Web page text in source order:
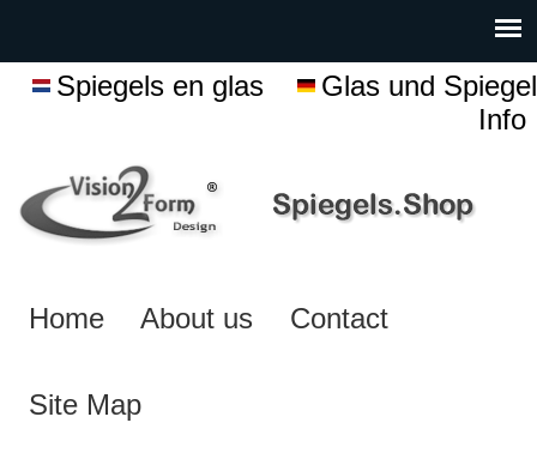
Spiegels en glas
Glas und Spiegel
Info
Home About us Contact
Site Map